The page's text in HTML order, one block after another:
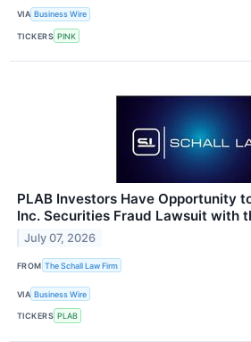
VIA Business Wire
TICKERS PINK
PLAB Investors Have Opportunity
Inc. Securities Fraud Lawsuit with
July 07, 2026
FROM The Schall Law Firm
VIA Business Wire
TICKERS PLAB